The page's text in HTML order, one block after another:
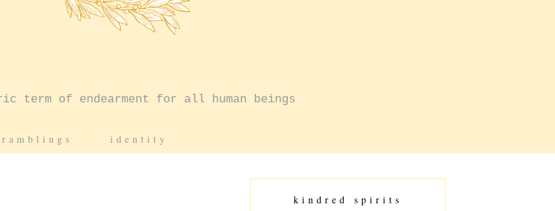
term of endearment for all human beings
ramblings identity
kindred spirits